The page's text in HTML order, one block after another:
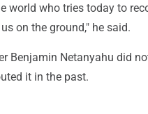
world who tries today to
on the ground," he said.
Benjamin Netanyahu did
it in the past.